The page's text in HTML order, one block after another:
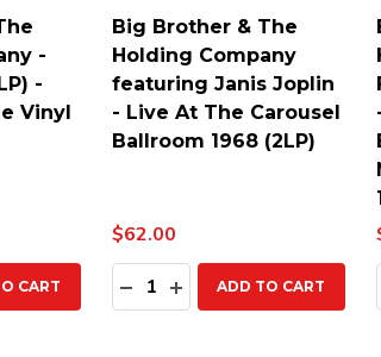
-
-
Vinyl
QUANTITY:
CART
Big Brother & The
Holding Company
featuring Janis Joplin
- Live At The Carousel
Ballroom 1968 (2LP)
$62.00
Quantity:
DECREASE QUANTITY:
INCREASE
ADD TO CART